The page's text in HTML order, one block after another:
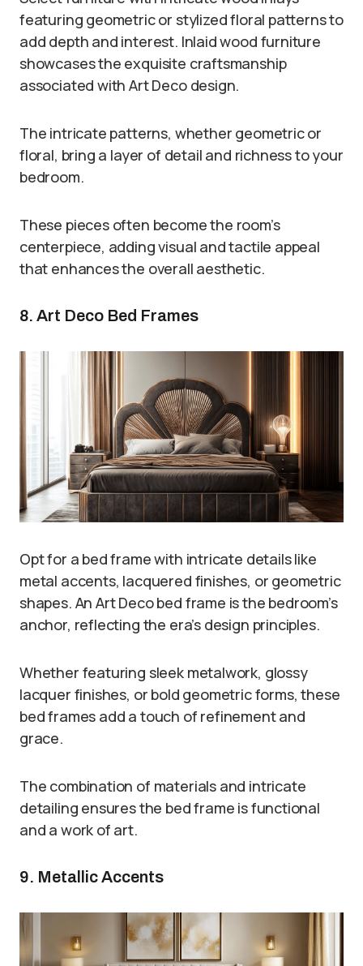
featuring geometric or stylized floral patterns to
add depth and interest. Inlaid wood furniture
showcases the exquisite craftsmanship
associated with Art Deco design.
The intricate patterns, whether geometric or
floral, bring a layer of detail and richness to your
bedroom.
These pieces often become the room’s
centerpiece, adding visual and tactile appeal
that enhances the overall aesthetic.
8. Art Deco Bed Frames
Opt for a bed frame with intricate details like
metal accents, lacquered finishes, or geometric
shapes. An Art Deco bed frame is the bedroom’s
anchor, reflecting the era’s design principles.
Whether featuring sleek metalwork, glossy
lacquer finishes, or bold geometric forms, these
bed frames add a touch of refinement and
grace.
The combination of materials and intricate
detailing ensures the bed frame is functional
and a work of art.
9. Metallic Accents